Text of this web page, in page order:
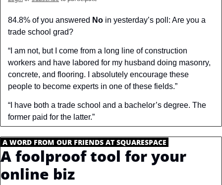
84.8% of you answered No in yesterday’s poll: Are you a
trade school grad?
“I am not, but I come from a long line of construction
workers and have labored for my husband doing masonry,
concrete, and flooring. I absolutely encourage these
people to become experts in one of these fields.”
“I have both a trade school and a bachelor’s degree. The
former paid for the latter.”
A WORD FROM OUR FRIENDS AT SQUARESPACE
A foolproof tool for your
online biz